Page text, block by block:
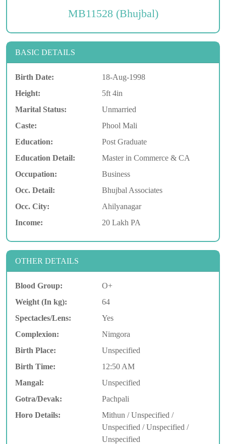
MB11528 (Bhujbal)
BASIC DETAILS
Birth Date:
18-Aug-1998
Height:
5ft 4in
Marital Status:
Unmarried
Caste:
Phool Mali
Education:
Post Graduate
Education Detail:
Master in Commerce & CA
Occupation:
Business
Occ. Detail:
Bhujbal Associates
Occ. City:
Ahilyanagar
Income:
20 Lakh PA
OTHER DETAILS
Blood Group:
O+
Weight (In kg):
64
Spectacles/Lens:
Yes
Complexion:
Nimgora
Birth Place:
Unspecified
Birth Time:
12:50 AM
Mangal:
Unspecified
Gotra/Devak:
Pachpali
Horo Details:
Mithun / Unspecified /
Unspecified / Unspecified /
Unspecified